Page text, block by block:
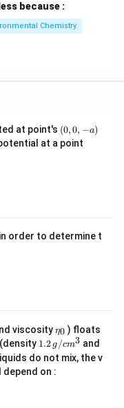
because :
Chemistry
at point's (0,
0,
-
(0,0, −a)
at a point
order to determine t
viscosity\et
a_
{0}
η0 ) floats
1.2
g /
cm
1.2 g /cm3 and
do not mix, the v
on :